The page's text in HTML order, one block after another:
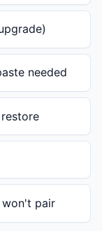
needed
won't pair